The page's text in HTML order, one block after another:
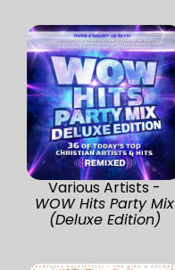
Various Artists -
WOW Hits Party Mix
(Deluxe Edition)